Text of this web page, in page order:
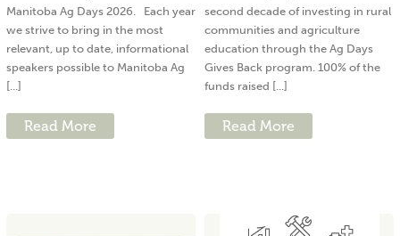
Manitoba Ag Days 2026. Each year
we strive to bring in the most
relevant, up to date, informational
speakers possible to Manitoba Ag
[...]
Read More
second decade of investing in rural
communities and agriculture
education through the Ag Days
Gives Back program. 100% of the
funds raised [...]
Read More